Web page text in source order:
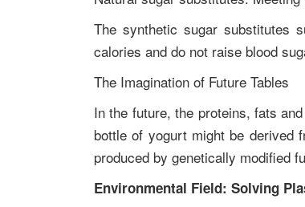
The synthetic sugar substitutes
calories and do not raise blood
The Imagination of Future Tables
In the future, the proteins, fats
bottle of yogurt might be derived
produced by genetically modified
Environmental Field: Solving